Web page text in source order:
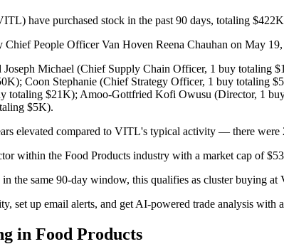
have purchased stock in the past 90 days, totaling
Chief People Officer Van Hoven Reena Chauhan on May
Joseph Michael (Chief Supply Chain Officer, 1 buy
Coon Stephanie (Chief Strategy Officer, 1 buy totaling
totaling $21K); Amoo-Gottfried Kofi Owusu (Director, 1
$5K).
elevated compared to VITL's typical activity — there were
within the Food Products industry with a market cap of
the same 90-day window, this qualifies as cluster buying
set up email alerts, and get AI-powered trade analysis with
in Food Products